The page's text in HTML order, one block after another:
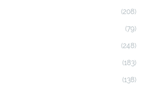
(208)
(79)
(248)
(183)
(138)